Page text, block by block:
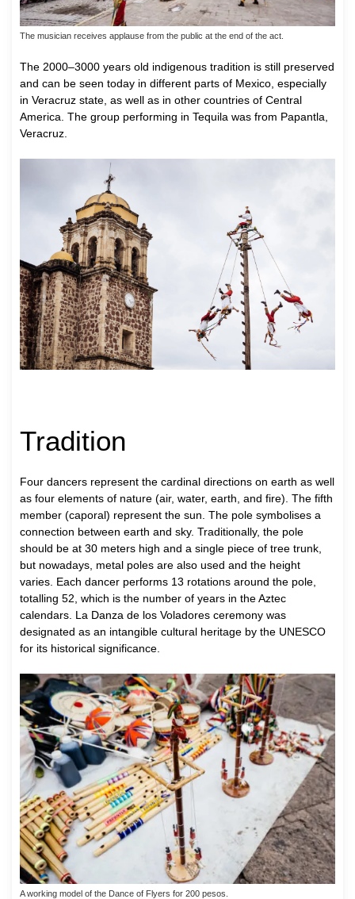
The musician receives applause from the public at the end of the act.
The 2000–3000 years old indigenous tradition is still preserved
and can be seen today in different parts of Mexico, especially
in Veracruz state, as well as in other countries of Central
America. The group performing in Tequila was from Papantla,
Veracruz.
Tradition
Four dancers represent the cardinal directions on earth as well
as four elements of nature (air, water, earth, and fire). The fifth
member (caporal) represent the sun. The pole symbolises a
connection between earth and sky. Traditionally, the pole
should be at 30 meters high and a single piece of tree trunk,
but nowadays, metal poles are also used and the height
varies. Each dancer performs 13 rotations around the pole,
totalling 52, which is the number of years in the Aztec
calendars. La Danza de los Voladores ceremony was
designated as an intangible cultural heritage by the UNESCO
for its historical significance.
A working model of the Dance of Flyers for 200 pesos.